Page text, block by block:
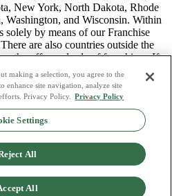
New York, North Dakota, Rhode
and Wisconsin. Within
by means of our Franchise
are also countries outside the
the offer and sale of franchises. If
states or countries, we will not
until we have complied with pre-
requirements that apply in your
Personal Data
making a selection, you agree to the
enhance site navigation, analyze site
Privacy Policy.
Privacy Policy
Settings
All
All